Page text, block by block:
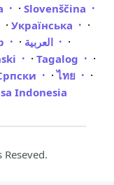
· Slovenščina
· Українська ·
· العربية ·
· Tagalog ·
·ไทย ·
Indonesia